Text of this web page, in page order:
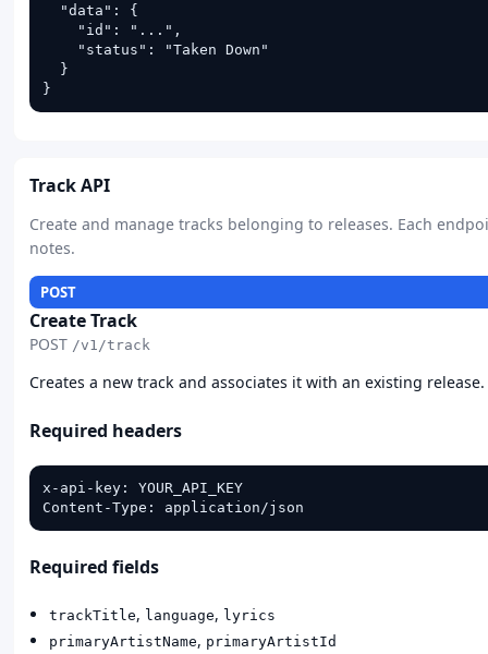
  "data": {
    "id": "...",
    "status": "Taken Down"
  }
}
Track API
Create and manage tracks belonging to releases. Each
notes.
POST
Create Track
POST /v1/track
Creates a new track and associates it with an existing
Required headers
x-api-key: YOUR_API_KEY
Content-Type: application/json
Required fields
trackTitle, language, lyrics
primaryArtistName, primaryArtistId